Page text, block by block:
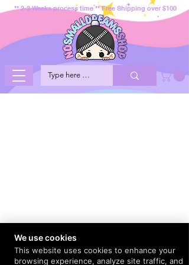
** 2-3 Weeks process time ** Free Shipping over $100
We use cookies
This website uses cookies to enhance your
browsing experience, analyze site traffic, and